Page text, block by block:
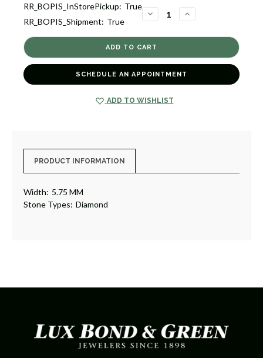
RR_BOPIS_InStorePickup: True
RR_BOPIS_Shipment: True
DECREASE
QUANTITY
DIAMOND
ETERNITY
BAND
RING
INCREASE
QUANTITY
DIAMOND
RING
[1WETR1466]
SCHEDULE AN APPOINTMENT
ADD TO WISHLIST
PRODUCT INFORMATION
Width: 5.75 MM
Stone Types: Diamond